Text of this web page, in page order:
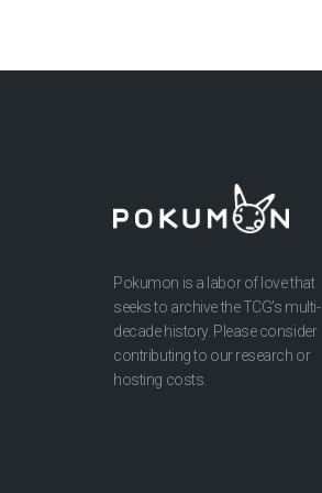
Pokumon is a labor of love that
seeks to archive the TCG’s multi-
decade history. Please consider
contributing to our research or
hosting costs.